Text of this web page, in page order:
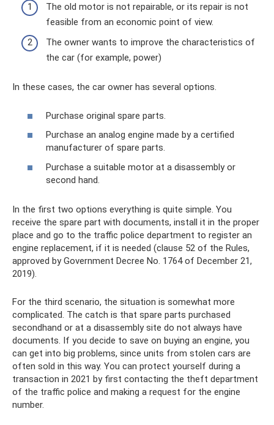
The old motor is not repairable, or its repair is not
feasible from an economic point of view.
The owner wants to improve the characteristics of
the car (for example, power)
In these cases, the car owner has several options.
Purchase original spare parts.
Purchase an analog engine made by a certified
manufacturer of spare parts.
Purchase a suitable motor at a disassembly or
second hand.
In the first two options everything is quite simple. You
receive the spare part with documents, install it in the proper
place and go to the traffic police department to register an
engine replacement, if it is needed (clause 52 of the Rules,
approved by Government Decree No. 1764 of December 21,
2019).
For the third scenario, the situation is somewhat more
complicated. The catch is that spare parts purchased
secondhand or at a disassembly site do not always have
documents. If you decide to save on buying an engine, you
can get into big problems, since units from stolen cars are
often sold in this way. You can protect yourself during a
transaction in 2021 by first contacting the theft department
of the traffic police and making a request for the engine
number.